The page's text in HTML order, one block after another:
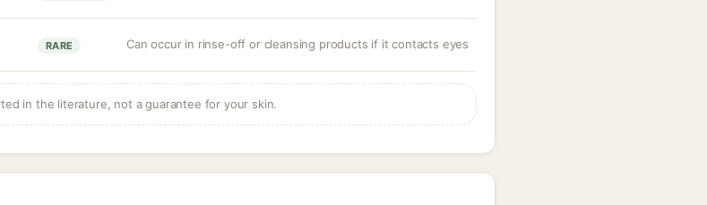
RARE Can occur in rinse-off or cleansing products if it contacts eyes
in the literature, not a guarantee for your skin.